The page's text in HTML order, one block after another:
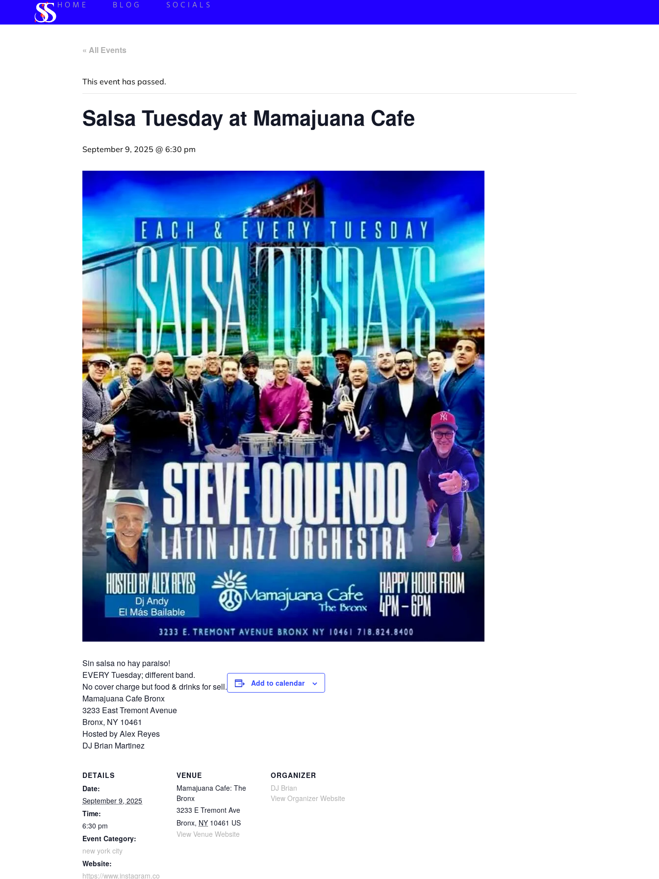
HOME BLOG SOCIALS
« All Events
This event has passed.
Salsa Tuesday at Mamajuana Cafe
September 9, 2025 @ 6:30 pm
Sin salsa no hay paraiso!
EVERY Tuesday; different band.
No cover charge but food & drinks for sell.
Mamajuana Cafe Bronx
3233 East Tremont Avenue
Bronx, NY 10461
Hosted by Alex Reyes
DJ Brian Martinez
Add to calendar
DETAILS
Date:
September 9, 2025
Time:
6:30 pm
Event Category:
new york city
Website:
https://www.instagram.co
VENUE
Mamajuana Cafe: The
Bronx
3233 E Tremont Ave
Bronx, NY 10461 US
View Venue Website
ORGANIZER
DJ Brian
View Organizer Website